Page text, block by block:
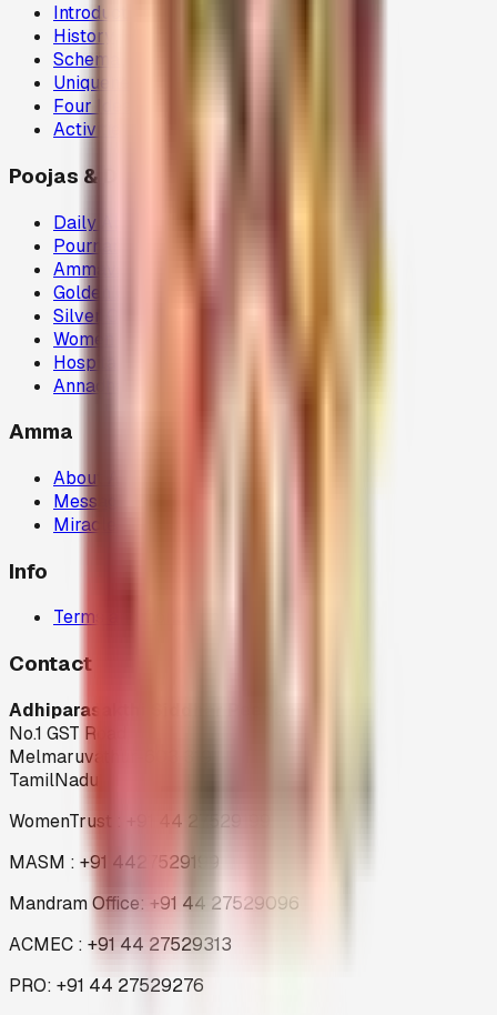
Introduction
History
Schema
Uniqueness
Four Ideals
Activities
Poojas & Donations
Daily Abhisegam
Pournami Velaku Poojai
Ammavasai Velvi
Golden Chariot
Silver Chariot
Women Welfare (80G)
Hospital Donations (80G)
Annadhanam (80G)
Amma
About Amma
Message
Miracles
Info
Terms and Condition
Contact
Adhiparasakthi Siddhar Peedam
No.1 GST Road,
Melmaruvathur-603 319
TamilNadu
WomenTrust : +91 44 27529199
MASM : +91 4427529199
Mandram Office: +91 44 27529096
ACMEC : +91 44 27529313
PRO: +91 44 27529276